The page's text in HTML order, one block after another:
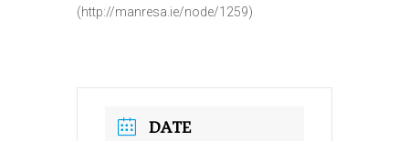
(http://manresa.ie/node/1259)
DATE